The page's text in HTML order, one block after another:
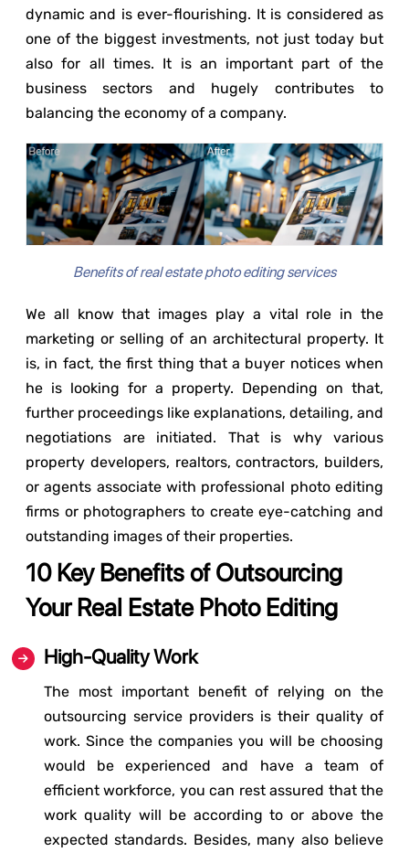
dynamic and is ever-flourishing. It is considered as
one of the biggest investments, not just today but
also for all times. It is an important part of the
business sectors and hugely contributes to
balancing the economy of a company.
Benefits of real estate photo editing services
We all know that images play a vital role in the
marketing or selling of an architectural property. It
is, in fact, the first thing that a buyer notices when
he is looking for a property. Depending on that,
further proceedings like explanations, detailing, and
negotiations are initiated. That is why various
property developers, realtors, contractors, builders,
or agents associate with professional photo editing
firms or photographers to create eye-catching and
outstanding images of their properties.
10 Key Benefits of Outsourcing
Your Real Estate Photo Editing
High-Quality Work
The most important benefit of relying on the
outsourcing service providers is their quality of
work. Since the companies you will be choosing
would be experienced and have a team of
efficient workforce, you can rest assured that the
work quality will be according to or above the
expected standards. Besides, many also believe